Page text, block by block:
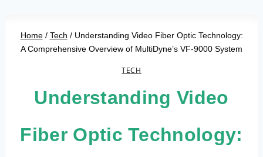
Home / Tech / Understanding Video Fiber Optic Technology:
A Comprehensive Overview of MultiDyne’s VF-9000 System
TECH
Understanding Video
Fiber Optic Technology: